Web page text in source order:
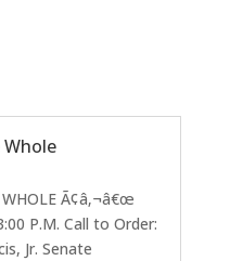
Ã¢â‚¬â€œ
P.M. Call to Order:
Jr. Senate